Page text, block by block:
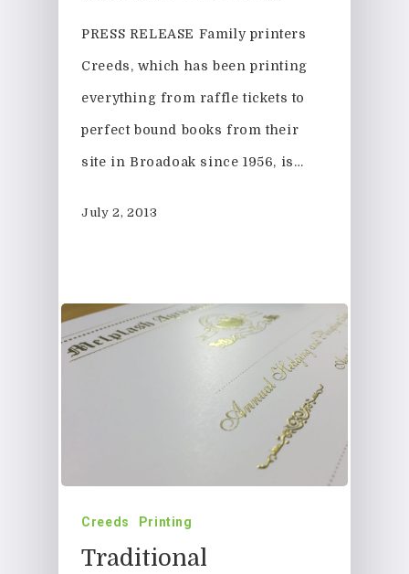
PRESS RELEASE Family printers
Creeds, which has been printing
everything from raffle tickets to
perfect bound books from their
site in Broadoak since 1956, is…
July 2, 2013
Creeds Printing
Traditional